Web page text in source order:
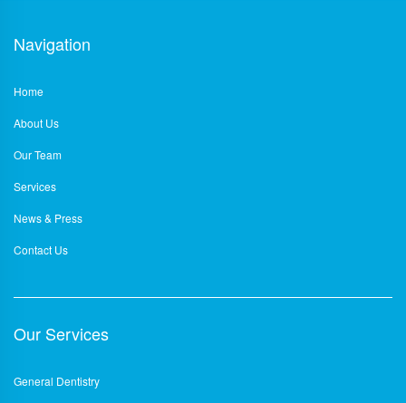
Navigation
Home
About Us
Our Team
Services
News & Press
Contact Us
Our Services
General Dentistry